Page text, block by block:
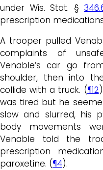
under Wis. Stat. §
prescription
A trooper pulled
complaints of
Venable’s car go
shoulder, then into
collide with a truck. (¶12
was tired but he
slow and slurred, his
body movements
Venable told the
prescription
paroxetine. (¶4).